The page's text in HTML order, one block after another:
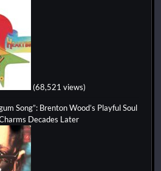
(68,521 views)
Song”: Brenton Wood’s Playful Soul
Decades Later